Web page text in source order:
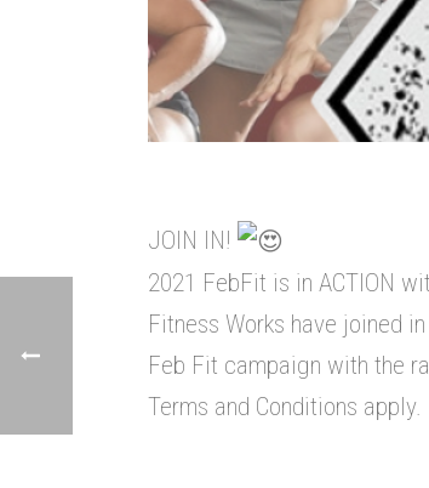
JOIN IN!
2021 FebFit is in ACTION
Fitness Works have joined
Feb Fit campaign with the
Terms and Conditions